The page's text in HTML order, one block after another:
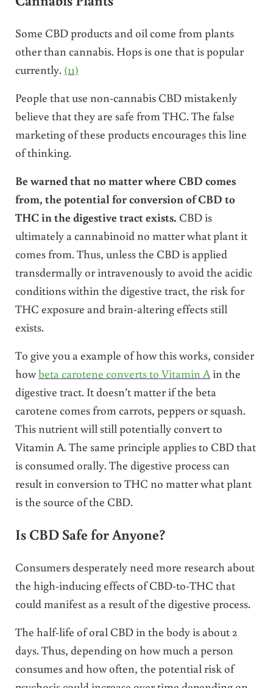
Some CBD products and oil come from plants
other than cannabis. Hops is one that is popular
currently. (11)
People that use non-cannabis CBD mistakenly
believe that they are safe from THC. The false
marketing of these products encourages this line
of thinking.
Be warned that no matter where CBD comes
from, the potential for conversion of CBD to
THC in the digestive tract exists. CBD is
ultimately a cannabinoid no matter what plant it
comes from. Thus, unless the CBD is applied
transdermally or intravenously to avoid the acidic
conditions within the digestive tract, the risk for
THC exposure and brain-altering effects still
exists.
To give you a example of how this works, consider
howbeta carotene converts to Vitamin A in the
digestive tract. It doesn’t matter if the beta
carotene comes from carrots, peppers or squash.
This nutrient will still potentially convert to
Vitamin A. The same principle applies to CBD that
is consumed orally. The digestive process can
result in conversion to THC no matter what plant
is the source of the CBD.
Is CBD Safe for Anyone?
Consumers desperately need more research about
the high-inducing effects of CBD-to-THC that
could manifest as a result of the digestive process.
The half-life of oral CBD in the body is about 2
days. Thus, depending on how much a person
consumes and how often, the potential risk of